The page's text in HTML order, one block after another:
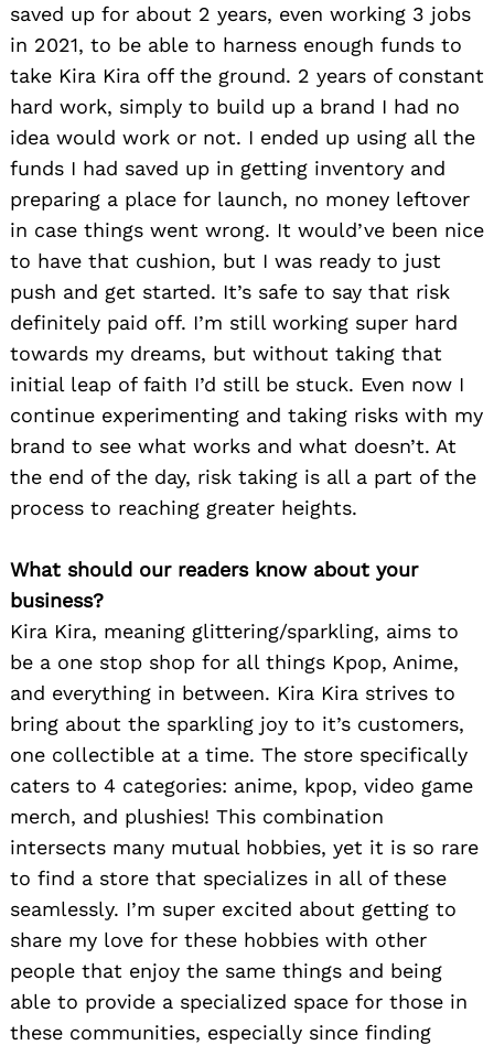
saved up for about 2 years, even working 3 jobs
in 2021, to be able to harness enough funds to
take Kira Kira off the ground. 2 years of constant
hard work, simply to build up a brand I had no
idea would work or not. I ended up using all the
funds I had saved up in getting inventory and
preparing a place for launch, no money leftover
in case things went wrong. It would’ve been nice
to have that cushion, but I was ready to just
push and get started. It’s safe to say that risk
definitely paid off. I’m still working super hard
towards my dreams, but without taking that
initial leap of faith I’d still be stuck. Even now I
continue experimenting and taking risks with my
brand to see what works and what doesn’t. At
the end of the day, risk taking is all a part of the
process to reaching greater heights.
What should our readers know about your
business?
Kira Kira, meaning glittering/sparkling, aims to
be a one stop shop for all things Kpop, Anime,
and everything in between. Kira Kira strives to
bring about the sparkling joy to it’s customers,
one collectible at a time. The store specifically
caters to 4 categories: anime, kpop, video game
merch, and plushies! This combination
intersects many mutual hobbies, yet it is so rare
to find a store that specializes in all of these
seamlessly. I’m super excited about getting to
share my love for these hobbies with other
people that enjoy the same things and being
able to provide a specialized space for those in
these communities, especially since finding